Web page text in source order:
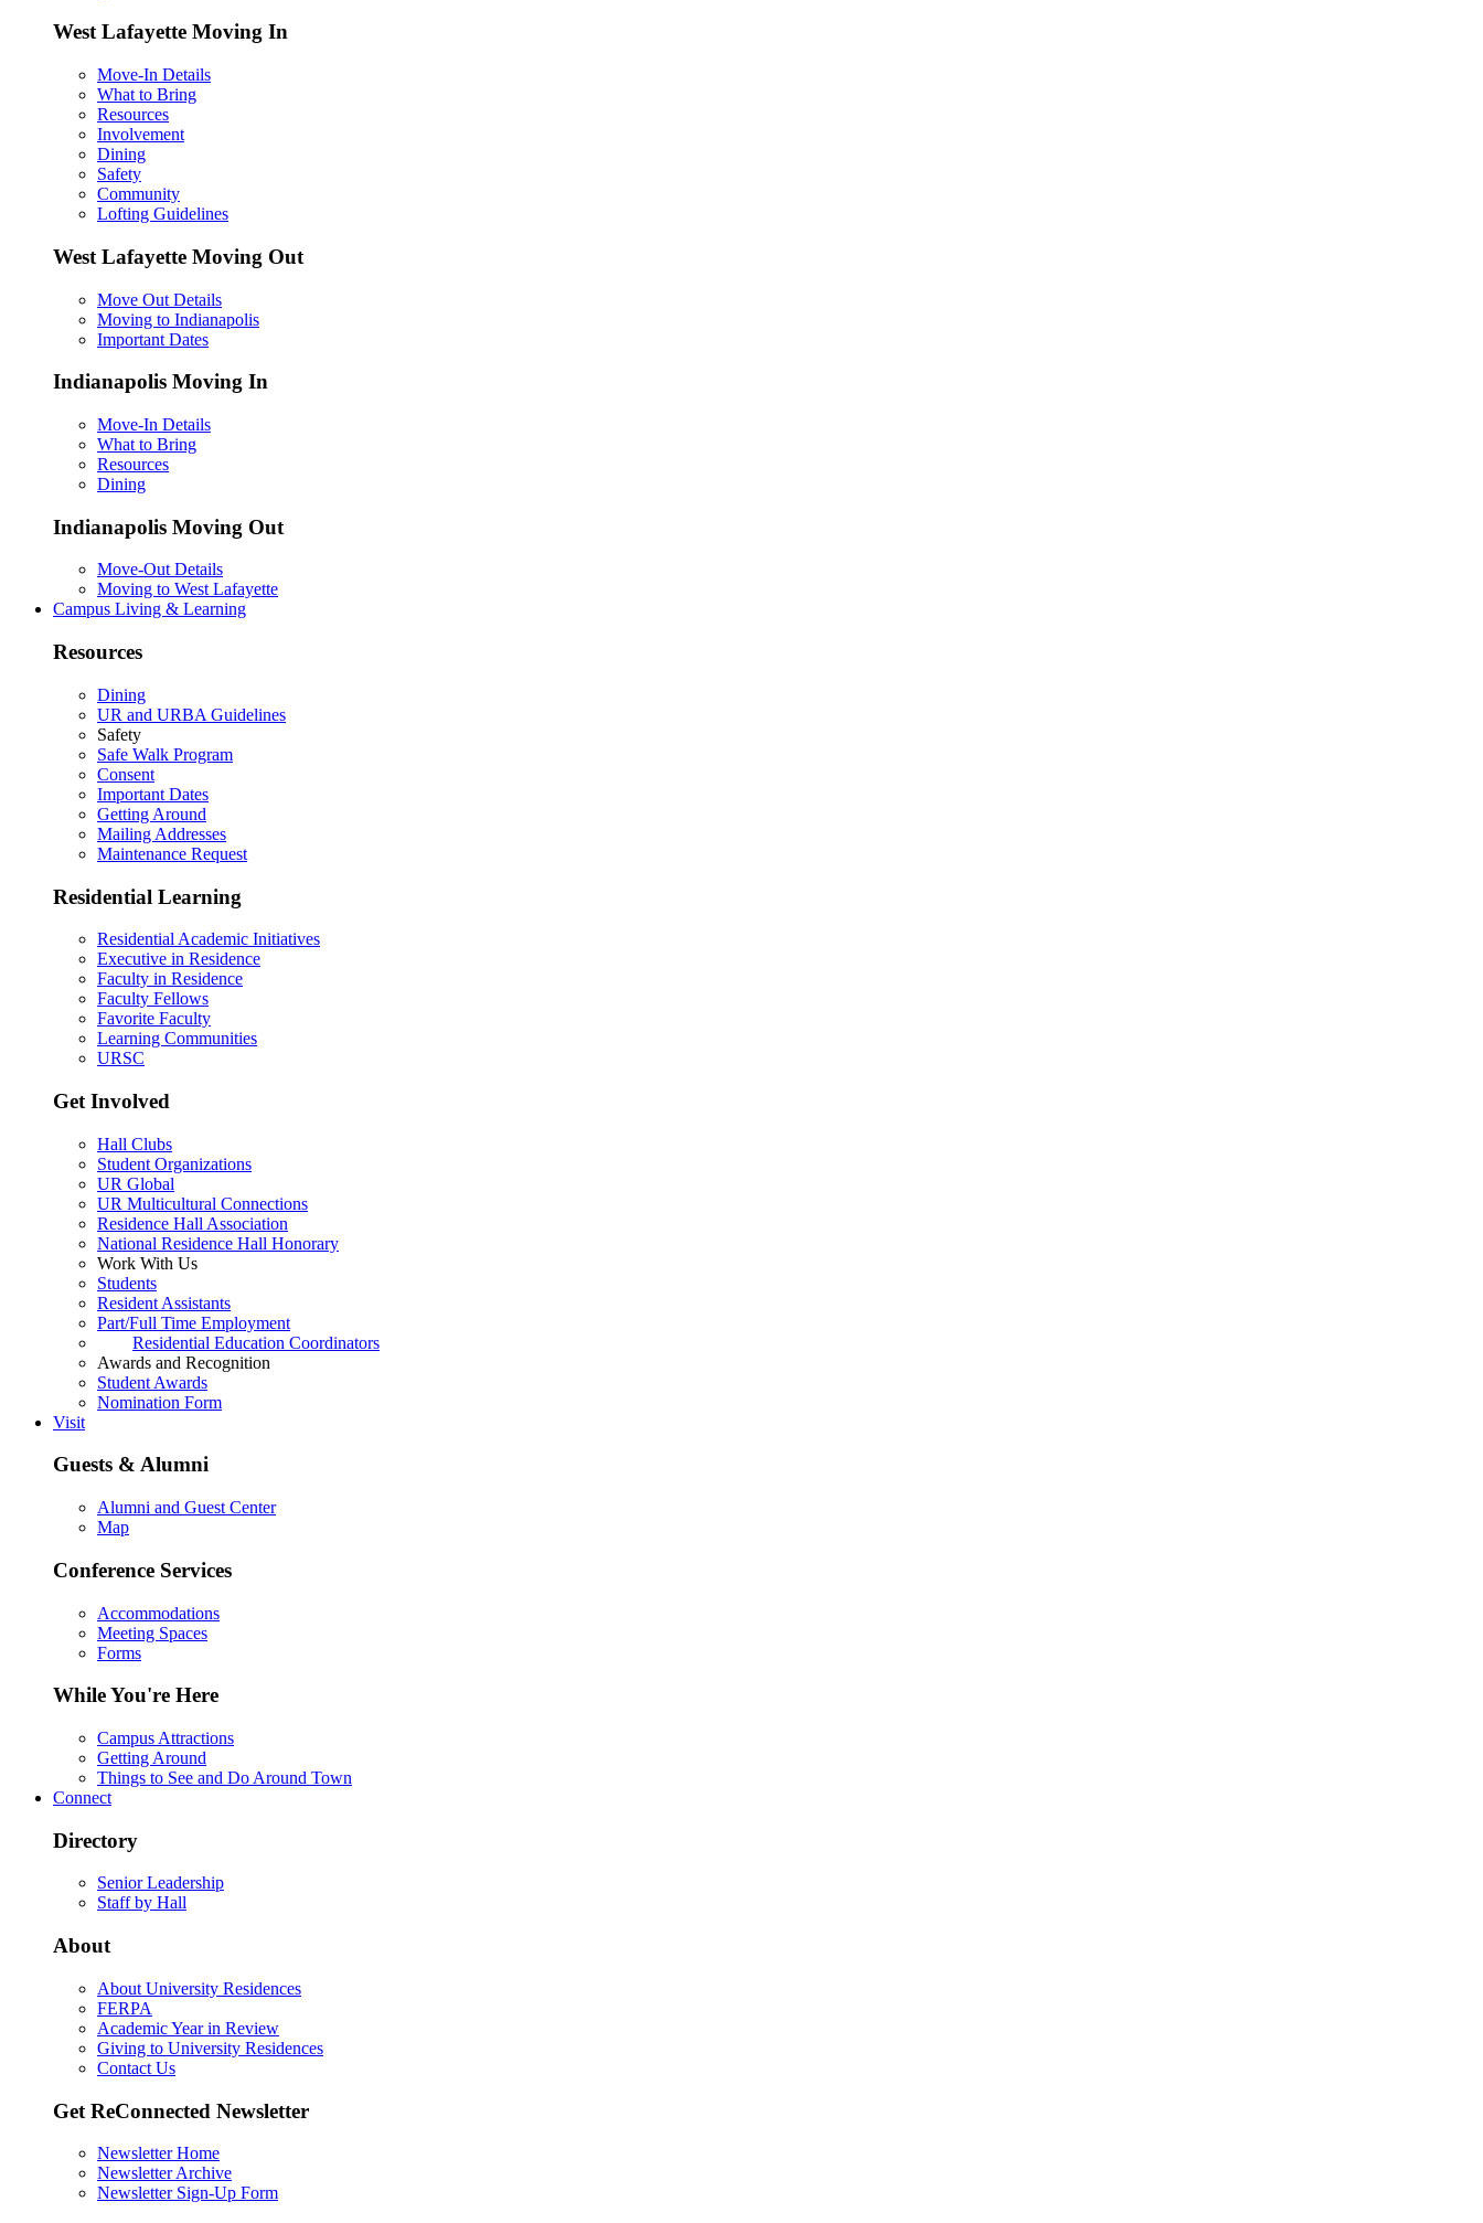
West Lafayette Moving In
Move-In Details
What to Bring
Resources
Involvement
Dining
Safety
Community
Lofting Guidelines
West Lafayette Moving Out
Move Out Details
Moving to Indianapolis
Important Dates
Indianapolis Moving In
Move-In Details
What to Bring
Resources
Dining
Indianapolis Moving Out
Move-Out Details
Moving to West Lafayette
Campus Living & Learning
Resources
Dining
UR and URBA Guidelines
Safety
Safe Walk Program
Consent
Important Dates
Getting Around
Mailing Addresses
Maintenance Request
Residential Learning
Residential Academic Initiatives
Executive in Residence
Faculty in Residence
Faculty Fellows
Favorite Faculty
Learning Communities
URSC
Get Involved
Hall Clubs
Student Organizations
UR Global
UR Multicultural Connections
Residence Hall Association
National Residence Hall Honorary
Work With Us
Students
Resident Assistants
Part/Full Time Employment
Residential Education Coordinators
Awards and Recognition
Student Awards
Nomination Form
Visit
Guests & Alumni
Alumni and Guest Center
Map
Conference Services
Accommodations
Meeting Spaces
Forms
While You're Here
Campus Attractions
Getting Around
Things to See and Do Around Town
Connect
Directory
Senior Leadership
Staff by Hall
About
About University Residences
FERPA
Academic Year in Review
Giving to University Residences
Contact Us
Get ReConnected Newsletter
Newsletter Home
Newsletter Archive
Newsletter Sign-Up Form